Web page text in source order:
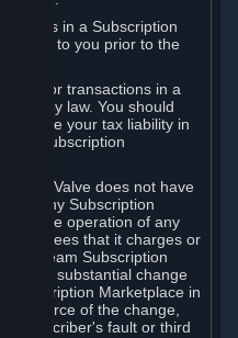
in a Subscription
to you prior to the
etc. for transactions in a
by law. You should
your tax liability in
any Subscription
that Valve does not have
any Subscription
to cease operation of any
the fees that it charges or
the Steam Subscription
of any substantial change
Subscription Marketplace in
into force of the change,
Subscriber's fault or third